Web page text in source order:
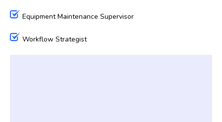
Equipment Maintenance Supervisor
Workflow Strategist